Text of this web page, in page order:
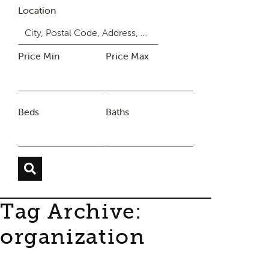
Location
Price Min Price Max
Beds Baths
Tag Archive:
organization